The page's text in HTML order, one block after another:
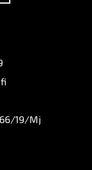
19/Mj